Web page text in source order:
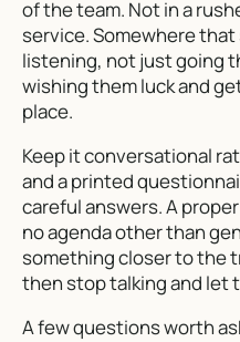
of the team. Not in a
service. Somewhere
listening, not just going
wishing them luck and
place.
Keep it conversational
and a printed
careful answers. A
no agenda other than
something closer to the
then stop talking and let
A few questions worth